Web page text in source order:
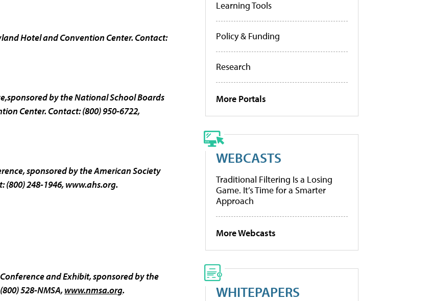
Hotel and Convention Center. Contact:
by the National School Boards
Center. Contact: (800) 950-6722,
sponsored by the American Society
248-1946, www.ahs.org.
and Exhibit, sponsored by the
528-NMSA, www.nmsa.org.
Learning Tools
Policy & Funding
Research
More Portals
WEBCASTS
Traditional Filtering Is a Losing
Game. It’s Time for a Smarter
Approach
More Webcasts
WHITEPAPERS